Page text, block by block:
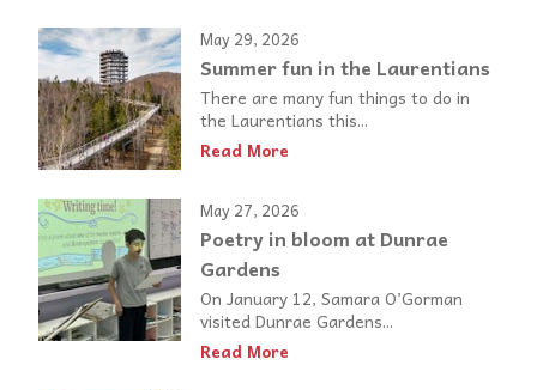
May 29, 2026
Summer fun in the Laurentians
There are many fun things to do in
the Laurentians this...
Read More
May 27, 2026
Poetry in bloom at Dunrae
Gardens
On January 12, Samara O’Gorman
visited Dunrae Gardens...
Read More